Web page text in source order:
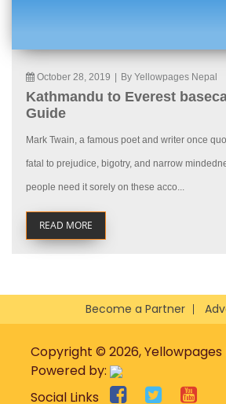
October 28, 2019 By Yellowpages Nepal
Kathmandu to Everest
Guide
Mark Twain, a famous poet and writer once
fatal to prejudice, bigotry, and narrow
people need it sorely on these acco...
READ MORE
Become a Partner
Copyright © 2026, Yellowpages
Powered by:
Social Links